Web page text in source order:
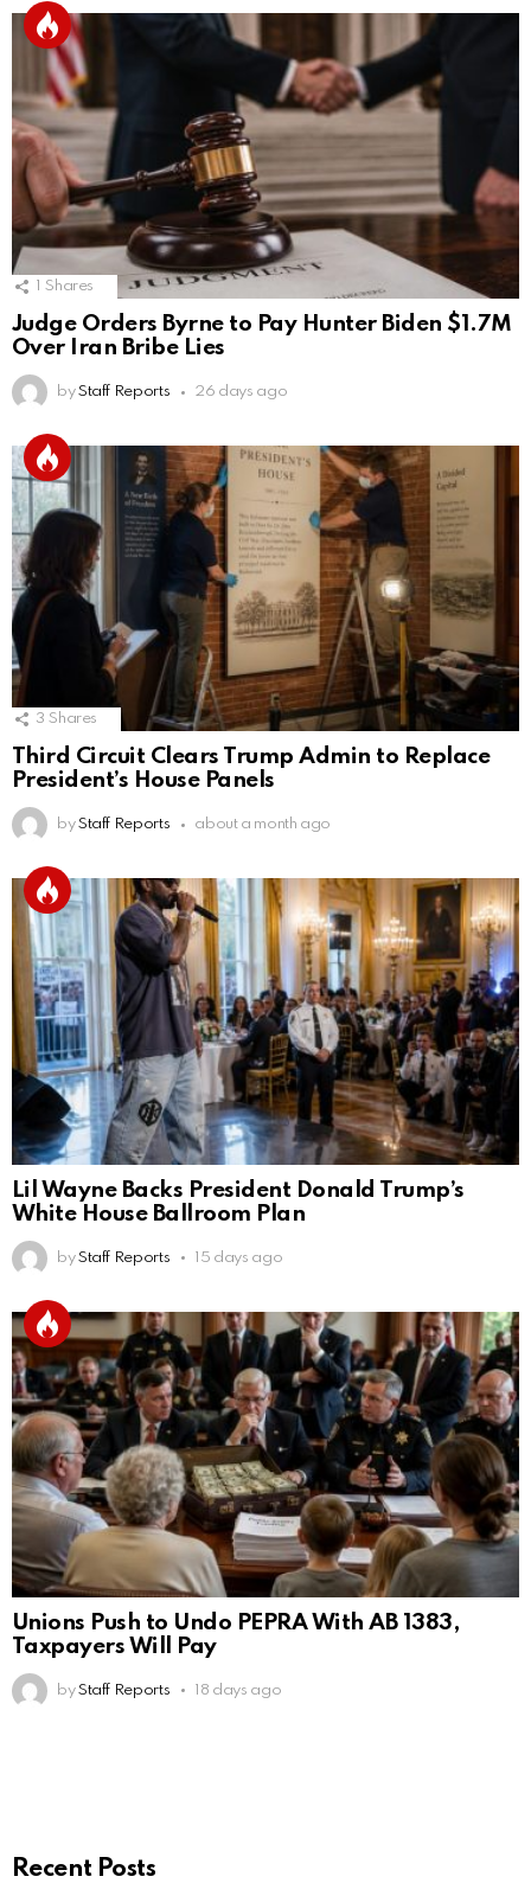
Shares
Judge Orders Byrne to Pay Hunter Biden $1.7M
Over Iran Bribe Lies
by Staff Reports 26 days ago
3 Shares
Third Circuit Clears Trump Admin to Replace
President’s House Panels
by Staff Reports about a month ago
Lil Wayne Backs President Donald Trump’s
White House Ballroom Plan
by Staff Reports 15 days ago
Unions Push to Undo PEPRA With AB 1383,
Taxpayers Will Pay
by Staff Reports 18 days ago
Recent Posts